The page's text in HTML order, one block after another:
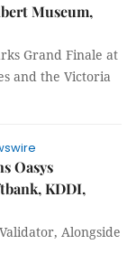
Museum,
Grand Finale at
and the Victoria
Oasys
KDDI,
Alongside